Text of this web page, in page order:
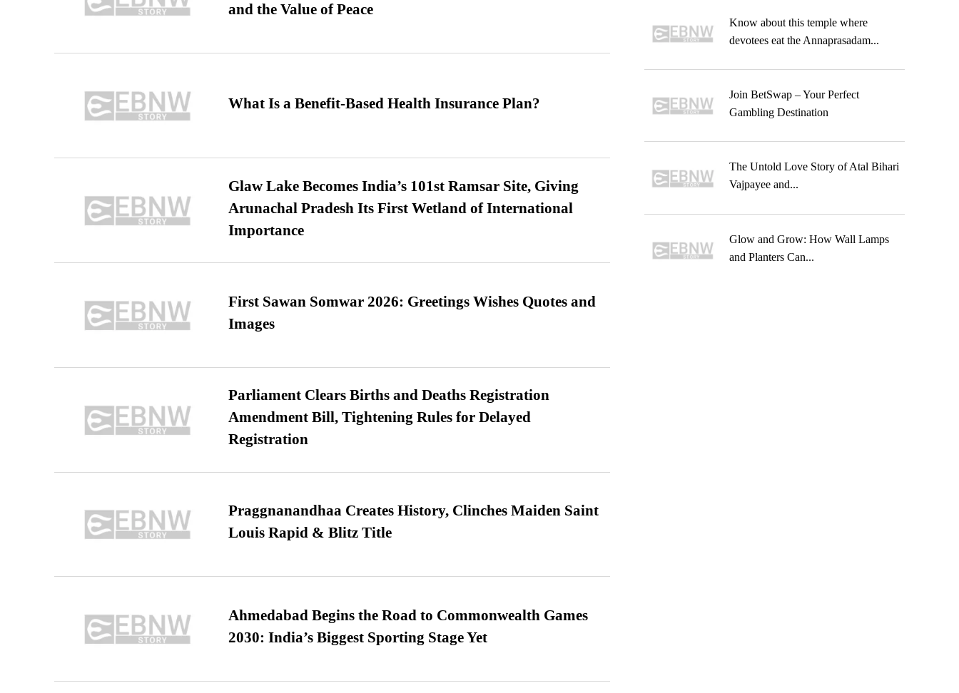
and the Value of Peace
What Is a Benefit-Based Health Insurance Plan?
Glaw Lake Becomes India’s 101st Ramsar Site, Giving
Arunachal Pradesh Its First Wetland of International
Importance
First Sawan Somwar 2026: Greetings Wishes Quotes and
Images
Parliament Clears Births and Deaths Registration
Amendment Bill, Tightening Rules for Delayed
Registration
Praggnanandhaa Creates History, Clinches Maiden Saint
Louis Rapid & Blitz Title
Ahmedabad Begins the Road to Commonwealth Games
2030: India’s Biggest Sporting Stage Yet
Know about this temple where
devotees eat the Annaprasadam...
Join BetSwap – Your Perfect
Gambling Destination
The Untold Love Story of Atal Bihari
Vajpayee and...
Glow and Grow: How Wall Lamps
and Planters Can...